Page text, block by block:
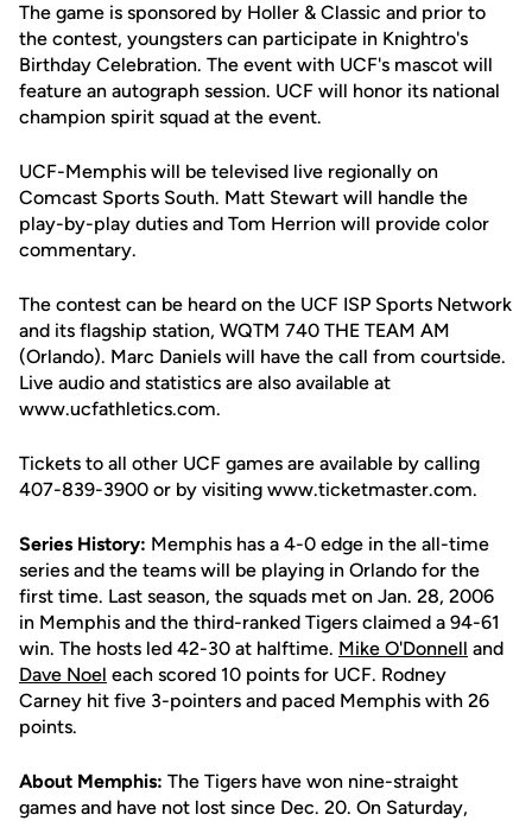
The game is sponsored by Holler & Classic and prior to
the contest, youngsters can participate in Knightro's
Birthday Celebration. The event with UCF's mascot will
feature an autograph session. UCF will honor its national
champion spirit squad at the event.
UCF-Memphis will be televised live regionally on
Comcast Sports South. Matt Stewart will handle the
play-by-play duties and Tom Herrion will provide color
commentary.
The contest can be heard on the UCF ISP Sports Network
and its flagship station, WQTM 740 THE TEAM AM
(Orlando). Marc Daniels will have the call from courtside.
Live audio and statistics are also available at
www.ucfathletics.com.
Tickets to all other UCF games are available by calling
407-839-3900 or by visiting www.ticketmaster.com.
Series History: Memphis has a 4-0 edge in the all-time
series and the teams will be playing in Orlando for the
first time. Last season, the squads met on Jan. 28, 2006
in Memphis and the third-ranked Tigers claimed a 94-61
win. The hosts led 42-30 at halftime. Mike O'Donnell and
Dave Noel each scored 10 points for UCF. Rodney
Carney hit five 3-pointers and paced Memphis with 26
points.
About Memphis: The Tigers have won nine-straight
games and have not lost since Dec. 20. On Saturday,